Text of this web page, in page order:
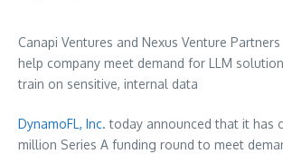
Canapi Ventures and Nexus Venture
help company meet demand for LLM
train on sensitive, internal data
DynamoFL, Inc. today announced that it has
million Series A funding round to meet